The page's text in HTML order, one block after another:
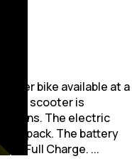
bike available at a
scooter is
The electric
pack. The battery
Km/Full Charge. ...